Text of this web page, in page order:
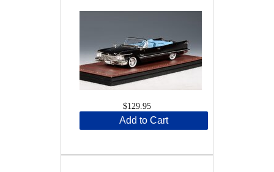
$129.95
Add to Cart